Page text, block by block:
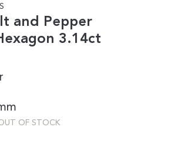
and Pepper
3.14ct
OF STOCK